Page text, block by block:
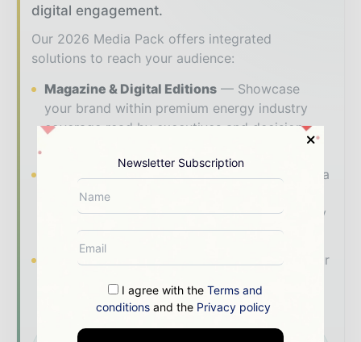
digital engagement.
Our 2026 Media Pack offers integrated
solutions to reach your audience:
Magazine & Digital Editions
Showcase
your brand within premium energy industry
coverage read by executives and decision -
Industry Insights & Reports
Align with data
- driven analysis, trend reports, and regional
roundups across the global power and energy
value chain.
Brand Authority & Credibility
Position your
commentary, interviews, and special features.
Download the Media Pack to activate your
Newsletter Subscription
I agree with theTerms and
conditions and the Privacy policy